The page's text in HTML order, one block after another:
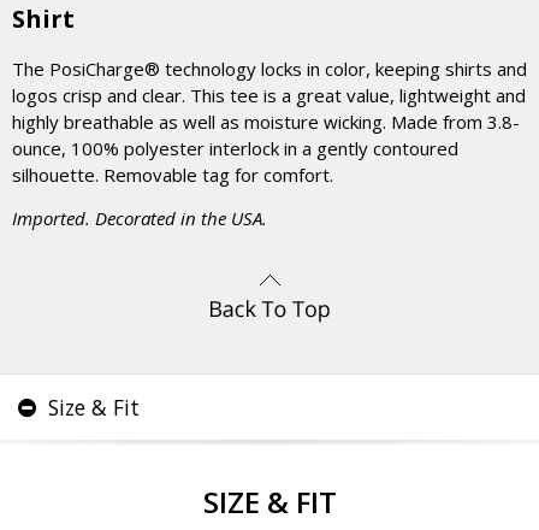
Shirt
The PosiCharge® technology locks in color, keeping shirts and
logos crisp and clear. This tee is a great value, lightweight and
highly breathable as well as moisture wicking. Made from 3.8-
ounce, 100% polyester interlock in a gently contoured
silhouette. Removable tag for comfort.
Imported. Decorated in the USA.
Size & Fit
SIZE & FIT